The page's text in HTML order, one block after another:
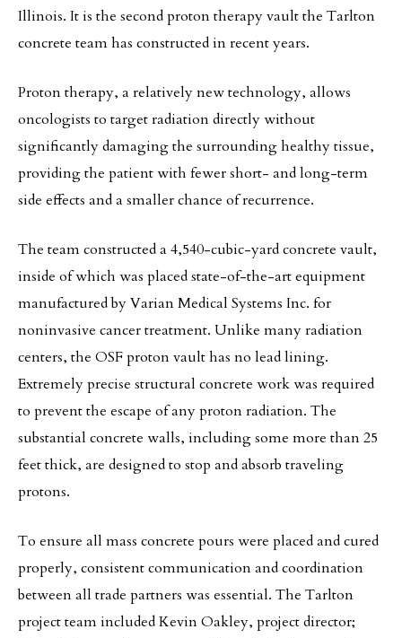
Illinois. It is the second proton therapy vault the Tarlton
concrete team has constructed in recent years.
Proton therapy, a relatively new technology, allows
oncologists to target radiation directly without
significantly damaging the surrounding healthy tissue,
providing the patient with fewer short- and long-term
side effects and a smaller chance of recurrence.
The team constructed a 4,540-cubic-yard concrete vault,
inside of which was placed state-of-the-art equipment
manufactured by Varian Medical Systems Inc. for
noninvasive cancer treatment. Unlike many radiation
centers, the OSF proton vault has no lead lining.
Extremely precise structural concrete work was required
to prevent the escape of any proton radiation. The
substantial concrete walls, including some more than 25
feet thick, are designed to stop and absorb traveling
protons.
To ensure all mass concrete pours were placed and cured
properly, consistent communication and coordination
between all trade partners was essential. The Tarlton
project team included Kevin Oakley, project director;